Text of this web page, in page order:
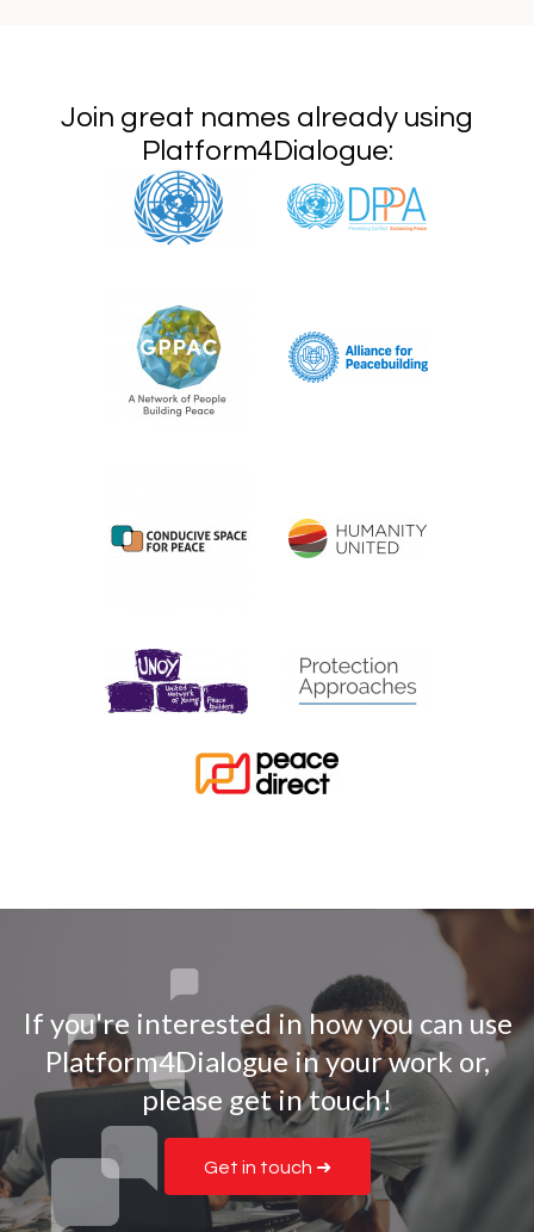
Join great names already using
Platform4Dialogue:
If you're interested in how you can use
Platform4Dialogue in your work or,
please get in touch!
Get in touch ➜